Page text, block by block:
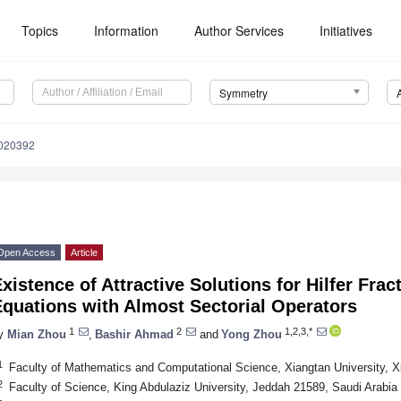
Topics Information Author Services Initiatives
Symmetry
Access Article
of Attractive Solutions for Hilfer
with Almost Sectorial Operators
Mian Zhou 1 Bashir Ahmad 2 and Yong Zhou 1,2,3,*
Faculty of Mathematics and Computational Science, Xiangtan University,
Faculty of Science, King Abdulaziz University, Jeddah 21589, Saudi Arabia